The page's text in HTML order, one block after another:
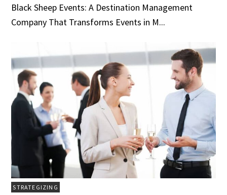
Black Sheep Events: A Destination Management
Company That Transforms Events in M...
STRATEGIZING